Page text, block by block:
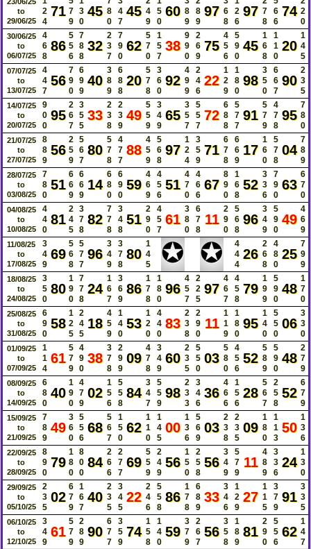
to
29/06/25
2
4
71 7
9
3
0
45 8
0
4
7
45 4
9
5
0
60 8
9
8
9
97 6
8
2
6
97 7
8
6
6
74 2
0
30/06/25
to
06/07/25
4
6
8
86
5
5
6
7
8
8
32
2
3
7
7
9
0
62
5
7
0
1
5
7
38
9
9
0
2
6
9
75
4
5
6
5
9
0
45
1
6
8
1
1
0
20
1
4
5
07/07/25
to
13/07/25
4
4
7
56
7
9
0
6
9
9
40
3
8
9
6
8
8
20
5
7
8
3
6
0
92
4
9
9
2
4
6
22
1
2
9
1
8
0
98
3
5
0
6
6
7
90
2
3
5
14/07/25
to
20/07/25
9
0
0
95
2
6
7
3
5
5
33
2
3
8
2
3
9
49
5
5
9
3
4
9
65
3
5
7
5
5
7
72
6
8
8
5
7
7
91
5
7
9
4
7
8
95
7
8
0
21/07/25
to
27/07/25
8
8
9
56
2
5
9
5
6
7
80
5
7
8
4
7
7
88
4
5
9
5
6
8
97
1
2
4
3
5
9
71
6
7
8
6
6
9
17
1
6
0
5
7
8
04
7
8
9
28/07/25
to
03/08/25
7
8
0
51
6
6
9
6
6
9
14
6
8
0
6
9
0
59
4
6
9
4
5
6
51
4
7
0
4
6
6
67
8
9
0
1
6
8
52
3
3
6
7
9
0
63
6
7
0
04/08/25
to
10/08/25
4
4
0
81
2
4
5
3
7
8
82
7
7
8
3
4
8
51
2
9
0
4
5
7
61
3
8
0
6
7
8
11
2
9
0
5
6
8
96
3
4
9
5
9
0
49
4
6
9
11/08/25
to
17/08/25
3
4
9
69
5
6
8
5
7
7
96
3
4
9
3
7
8
80
1
4
5
✪ ✪
4
4
4
26
2
6
8
4
8
0
25
7
9
9
18/08/25
to
24/08/25
3
5
0
80
1
9
0
7
7
8
24
1
6
7
3
6
9
86
1
7
8
1
8
0
96
4
5
7
2
2
5
97
4
6
7
4
5
8
79
1
9
9
5
9
0
48
1
7
0
25/08/25
to
31/08/25
6
9
0
58
1
2
5
2
4
5
18
4
5
9
1
4
0
53
1
2
0
4
4
0
83
2
3
8
2
9
0
11
1
1
9
1
8
0
95
1
4
0
5
5
0
06
3
3
0
01/09/25
to
07/09/25
1
1
4
61
5
7
9
4
9
0
38
3
7
8
2
9
9
09
4
7
8
3
4
9
60
2
3
5
5
5
0
03
5
8
0
4
5
6
52
5
8
9
5
9
0
48
2
7
9
08/09/25
to
14/09/25
6
8
0
40
1
9
0
4
7
9
02
1
5
6
5
5
8
84
3
4
7
5
5
9
98
2
3
3
3
4
6
36
4
6
6
1
5
6
28
5
6
7
2
5
8
52
6
7
9
15/09/25
to
21/09/25
7
8
9
49
3
6
0
5
5
6
68
5
6
7
1
5
0
62
1
1
0
1
4
5
00
1
3
6
5
6
9
03
2
3
8
2
3
5
09
1
8
0
1
1
3
50
1
3
6
22/09/25
to
28/09/25
8
9
0
79
1
8
0
8
0
0
84
2
6
6
2
7
7
69
5
5
9
2
4
9
56
1
5
0
2
5
8
56
3
4
9
5
7
9
11
4
8
9
3
3
6
24
1
3
0
29/09/25
to
05/10/25
2
3
5
02
6
7
9
1
6
7
40
2
3
5
3
4
5
22
2
4
6
5
5
8
86
1
7
8
6
8
9
33
3
4
6
1
2
9
27
1
1
5
3
7
9
91
3
3
5
06/10/25
to
12/10/25
3
4
9
61
5
7
9
2
8
9
90
6
7
7
3
5
9
74
1
5
8
1
4
0
59
3
7
9
2
6
7
56
3
5
8
1
8
9
81
2
9
0
5
5
6
62
1
4
7